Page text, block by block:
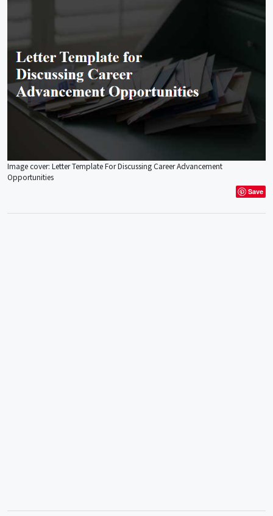
Image cover: Letter Template For Discussing Career Advancement
Opportunities
Save